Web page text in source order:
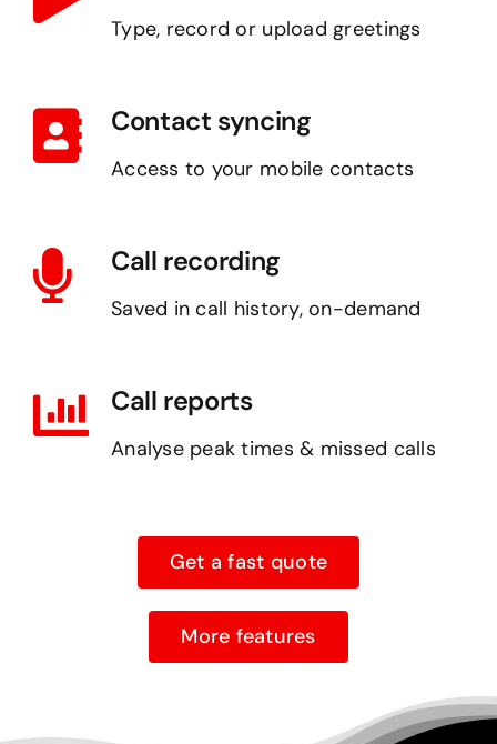
Type, record or upload greetings
Contact syncing
Access to your mobile contacts
Call recording
Saved in call history, on-demand
Call reports
Analyse peak times & missed calls
Get a fast quote
More features